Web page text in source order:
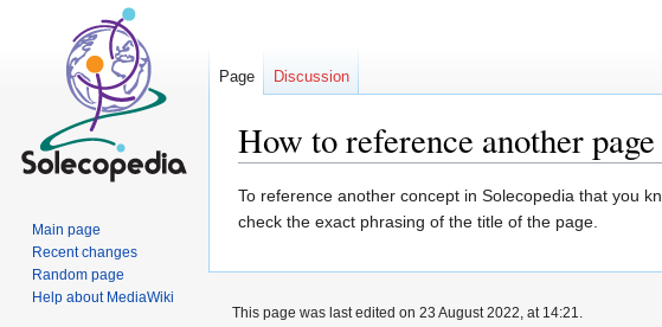
How to reference another
Jump
to
Jump
to
To reference another concept in Solecopedia that you
check the exact phrasing of the title of the page.
Page Discussion
Main page
Recent changes
Random page
Help about MediaWiki
This page was last edited on 23 August 2022, at 14:21.